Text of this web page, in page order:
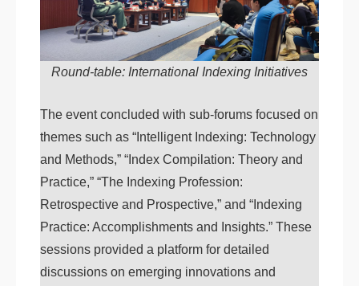
Round-table: International Indexing Initiatives
The event concluded with sub-forums focused on
themes such as “Intelligent Indexing: Technology
and Methods,” “Index Compilation: Theory and
Practice,” “The Indexing Profession:
Retrospective and Prospective,” and “Indexing
Practice: Accomplishments and Insights.” These
sessions provided a platform for detailed
discussions on emerging innovations and